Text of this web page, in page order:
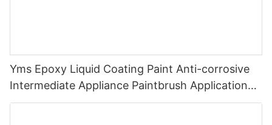
Yms Epoxy Liquid Coating Paint Anti-corrosive
Intermediate Appliance Paintbrush Application
Cas 79-10-7